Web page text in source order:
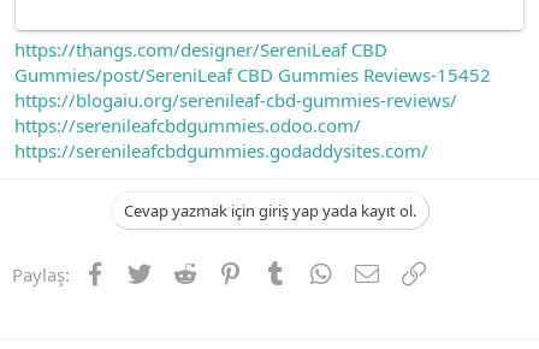
https://thangs.com/designer/SereniLeaf CBD
Gummies/post/SereniLeaf CBD Gummies Reviews-15452
https://blogaiu.org/serenileaf-cbd-gummies-reviews/
https://serenileafcbdgummies.odoo.com/
https://serenileafcbdgummies.godaddysites.com/
Cevap yazmak için giriş yap yada kayıt ol.
Paylaş: Facebook
TwitterReddit PinterestTumblrWhatsApp
E-postaLink